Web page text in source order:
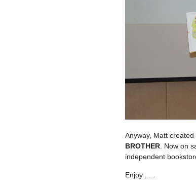
Anyway, Matt
BROTHER . Now on
independent
Enjoy . . .